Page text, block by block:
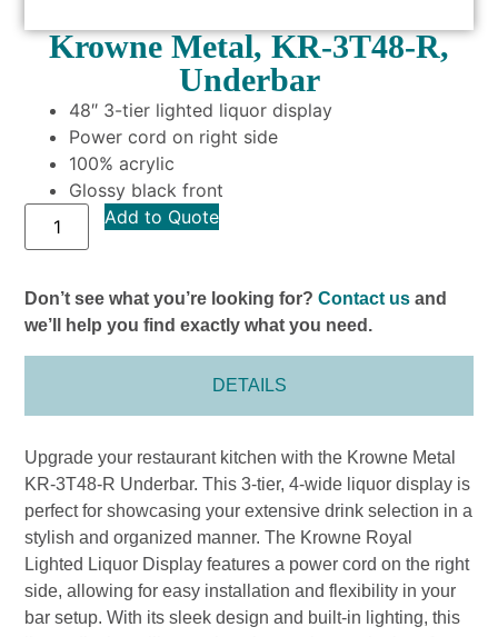
Krowne Metal, KR-3T48-R,
Underbar
48″ 3-tier lighted liquor display
Power cord on right side
100% acrylic
Glossy black front
Add to Quote
Don’t see what you’re looking for?Contact us and
we’ll help you find exactly what you need.
DETAILS
Upgrade your restaurant kitchen with the Krowne Metal
KR-3T48-R Underbar. This 3-tier, 4-wide liquor display is
perfect for showcasing your extensive drink selection in a
stylish and organized manner. The Krowne Royal
Lighted Liquor Display features a power cord on the right
side, allowing for easy installation and flexibility in your
bar setup. With its sleek design and built-in lighting, this